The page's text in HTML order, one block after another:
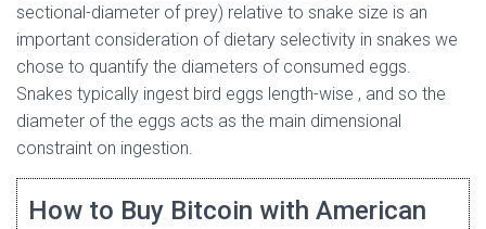
sectional-diameter of prey) relative to snake size is an
important consideration of dietary selectivity in snakes we
chose to quantify the diameters of consumed eggs.
Snakes typically ingest bird eggs length-wise , and so the
diameter of the eggs acts as the main dimensional
constraint on ingestion.
How to Buy Bitcoin with American